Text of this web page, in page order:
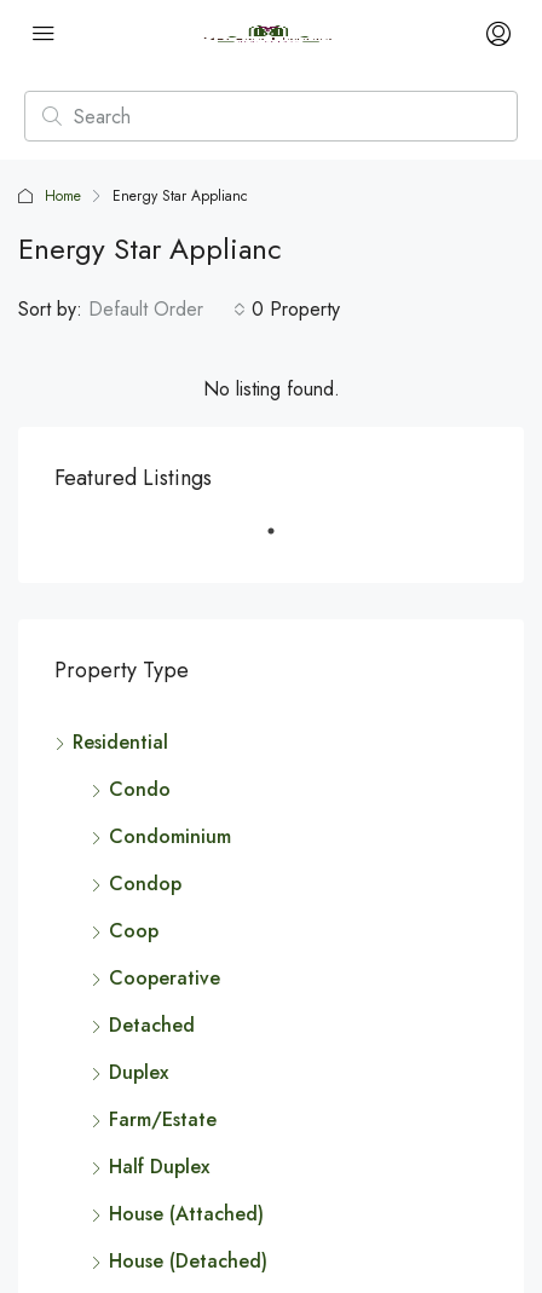
Home Energy Star Applianc
Energy Star Applianc
0 Property
Sort by: Default Order
No listing found.
Featured Listings
Property Type
Residential
Condo
Condominium
Condop
Coop
Cooperative
Detached
Duplex
Farm/Estate
Half Duplex
House (Attached)
House (Detached)